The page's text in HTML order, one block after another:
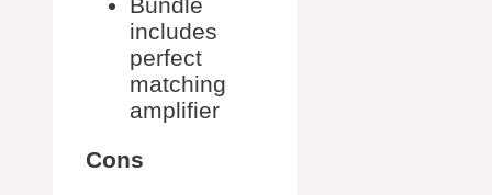
Bundle
includes
perfect
matching
amplifier
Cons